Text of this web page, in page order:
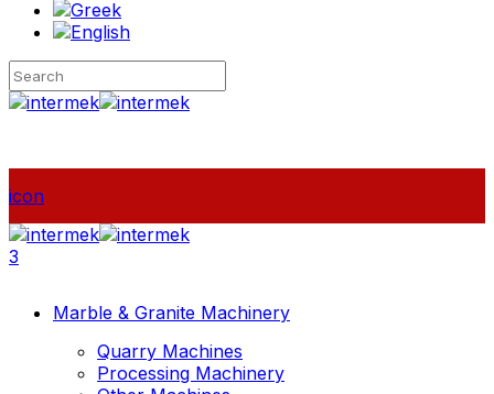
icon
3
Marble & Granite Machinery
Quarry Machines
Processing Machinery